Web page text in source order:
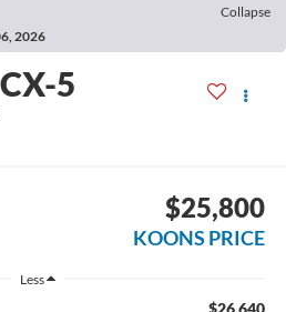
Collapse
2026
5
$25,800
KOONS PRICE
Less
$26,640